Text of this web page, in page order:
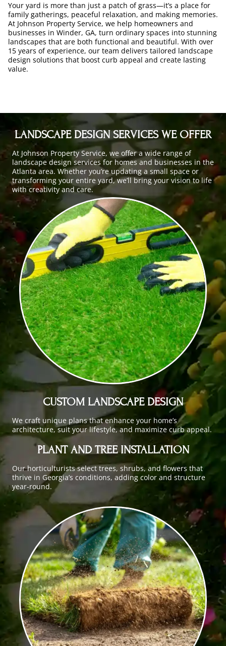
Your yard is more than just a patch of grass—it’s a place for
family gatherings, peaceful relaxation, and making memories.
At Johnson Property Service, we help homeowners and
businesses in Winder, GA, turn ordinary spaces into stunning
landscapes that are both functional and beautiful. With over
15 years of experience, our team delivers tailored landscape
design solutions that boost curb appeal and create lasting
value.
LANDSCAPE DESIGN SERVICES WE OFFER
At Johnson Property Service, we offer a wide range of
landscape design services for homes and businesses in the
Atlanta area. Whether you’re updating a small space or
transforming your entire yard, we’ll bring your vision to life
with creativity and care.
CUSTOM LANDSCAPE DESIGN
We craft unique plans that enhance your home’s
architecture, suit your lifestyle, and maximize curb appeal.
PLANT AND TREE INSTALLATION
Our horticulturists select trees, shrubs, and flowers that
thrive in Georgia’s conditions, adding color and structure
year-round.